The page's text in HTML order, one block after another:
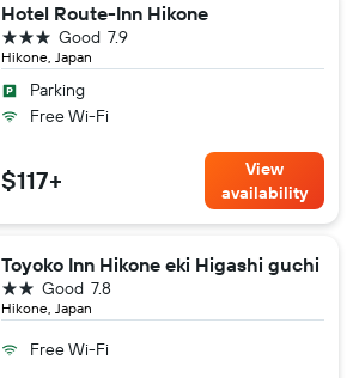
Hotel Route-Inn Hikone
Hikone, Japan
7.9
Good
3 stars
Parking
Free Wi-Fi
$117+
View
availability
Toyoko Inn Hikone eki Higashi guchi
Hikone, Japan
7.8
Good
2 stars
Free Wi-Fi